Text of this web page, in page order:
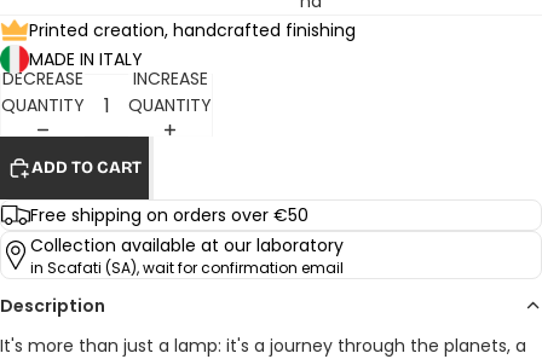
Printed creation, handcrafted finishing
MADE IN ITALY
DECREASE
QUANTITY
INCREASE
QUANTITY
ADD TO CART
Free shipping on orders over €50
Collection available at our laboratory
in Scafati (SA), wait for confirmation email
Description
It's more than just a lamp: it's a journey through the planets, a